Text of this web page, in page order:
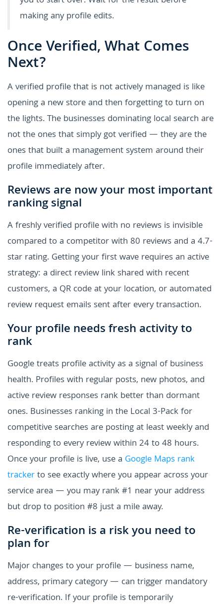
making any profile edits.
Once Verified, What Comes
Next?
A verified profile that is not actively managed is like
opening a new store and then forgetting to turn on
the lights. The businesses dominating local search are
not the ones that simply got verified — they are the
ones that built a management system around their
profile immediately after.
Reviews are now your most important
ranking signal
A freshly verified profile with no reviews is invisible
compared to a competitor with 80 reviews and a 4.7-
star rating. Getting your first wave requires an active
strategy: a direct review link shared with recent
customers, a QR code at your location, or automated
review request emails sent after every transaction.
Your profile needs fresh activity to
rank
Google treats profile activity as a signal of business
health. Profiles with regular posts, new photos, and
active review responses rank better than dormant
ones. Businesses ranking in the Local 3-Pack for
competitive searches are posting at least weekly and
responding to every review within 24 to 48 hours.
Once your profile is live, use a Google Maps rank
trackerto see exactly where you appear across your
service area — you may rank #1 near your address
but drop to position #8 just a mile away.
Re-verification is a risk you need to
plan for
Major changes to your profile — business name,
address, primary category — can trigger mandatory
re-verification. If your profile is temporarily